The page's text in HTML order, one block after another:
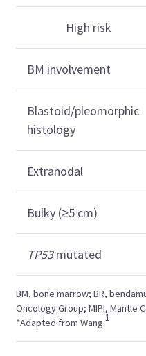
BM, bone marrow; BR,
Oncology Group; MIPI, Mantle
*Adapted from Wang.1
High risk
BM involvement
Blastoid/pleomorphic
histology
Extranodal
Bulky (≥5 cm)
TP53mutated